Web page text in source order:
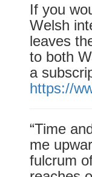
If you
Welsh
leaves
to both
a
https://
“Time
me
fulcrum